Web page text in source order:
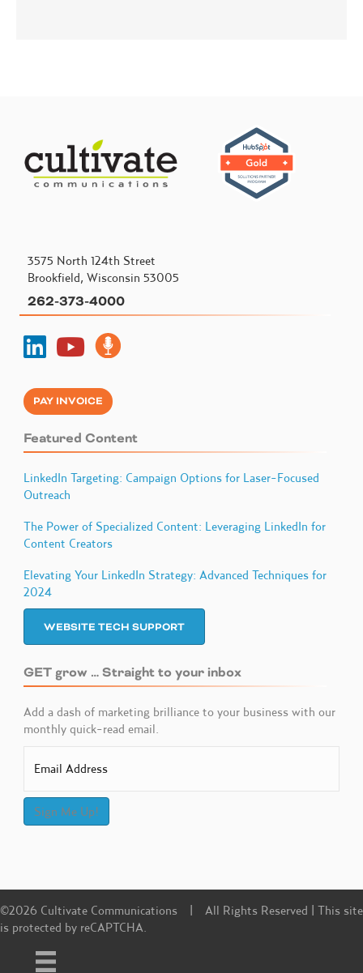
3575 North 124th Street
Brookfield, Wisconsin 53005
262-373-4000
PAY INVOICE
Featured Content
LinkedIn Targeting: Campaign Options for Laser-Focused
Outreach
The Power of Specialized Content: Leveraging LinkedIn for
Content Creators
Elevating Your LinkedIn Strategy: Advanced Techniques for
2024
WEBSITE TECH SUPPORT
GET grow … Straight to your inbox
Add a dash of marketing brilliance to your business with our
monthly quick-read email.
Sign Me Up!
©2026 Cultivate Communications | All Rights Reserved | This site
is protected by reCAPTCHA.